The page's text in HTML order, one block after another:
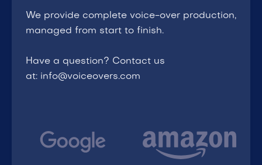
We provide complete voice-over production,
managed from start to finish.
Have a question? Contact us
at: info@voiceovers.com